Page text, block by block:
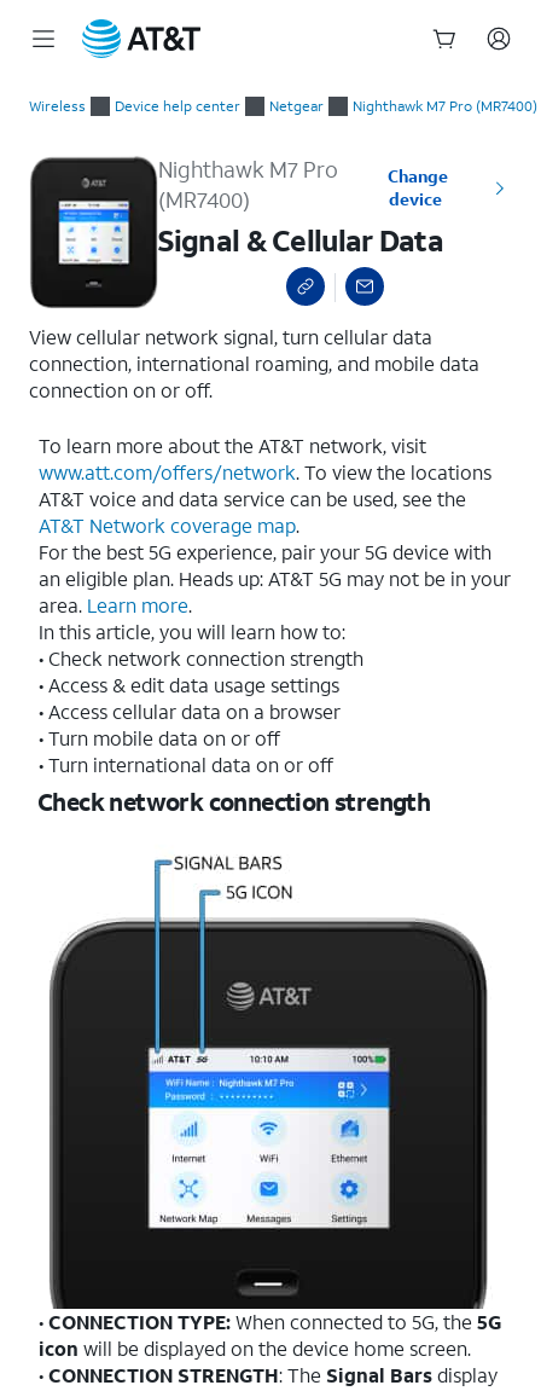
Wireless Device help center Netgear Nighthawk M7 Pro (MR7400)
Nighthawk M7 Pro
(MR7400)
Change
device
Signal & Cellular Data
View cellular network signal, turn cellular data
connection, international roaming, and mobile data
connection on or off.
To learn more about the AT&T network, visit
www.att.com/offers/network. To view the locations
AT&T voice and data service can be used, see the
AT&T Network coverage map.
For the best 5G experience, pair your 5G device with
an eligible plan. Heads up: AT&T 5G may not be in your
area. Learn more.
In this article, you will learn how to:
• Check network connection strength
• Access & edit data usage settings
• Access cellular data on a browser
• Turn mobile data on or off
• Turn international data on or off
Check network connection strength
•CONNECTION TYPE:When connected to 5G, the 5G
icon will be displayed on the device home screen.
•CONNECTION STRENGTH: The Signal Barsdisplay